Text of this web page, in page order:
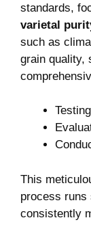
standards,
varietal
such as
grain quality,
This
process‌ runs
consistently